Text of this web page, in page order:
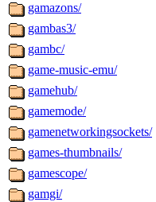
gamazons/
gambas3/
gambc/
game-music-emu/
gamehub/
gamemode/
gamenetworkingsockets/
games-thumbnails/
gamescope/
gamgi/